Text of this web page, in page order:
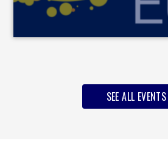
SEE ALL EVENTS